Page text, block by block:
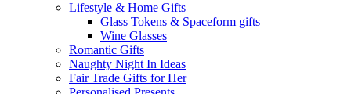
Lifestyle & Home Gifts
Glass Tokens & Spaceform gifts
Wine Glasses
Romantic Gifts
Naughty Night In Ideas
Fair Trade Gifts for Her